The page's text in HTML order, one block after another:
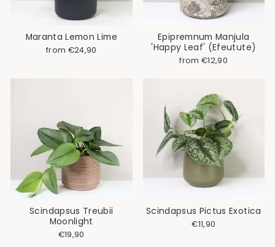
Maranta Lemon Lime
from €24,90
Epipremnum Manjula
'Happy Leaf' (Efeutute)
from €12,90
Scindapsus Treubii
Moonlight
€19,90
Scindapsus Pictus Exotica
€11,90